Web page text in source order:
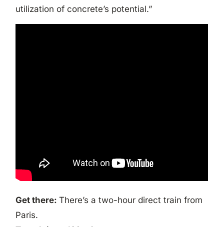
utilization of concrete’s potential.”
Get there:There’s a two-hour direct train from
Paris.